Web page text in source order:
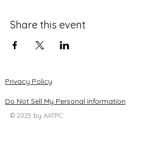
Share this event
Privacy Policy
Do Not Sell My Personal Information
© 2025 by AATPC.